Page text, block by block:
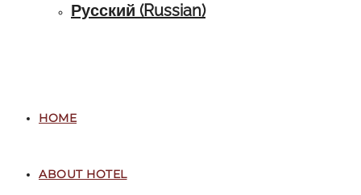
Русский (Russian)
HOME
ABOUT HOTEL